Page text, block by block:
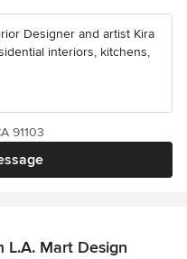
Designer and artist Kira
interiors, kitchens,
91103
L.A. Mart Design